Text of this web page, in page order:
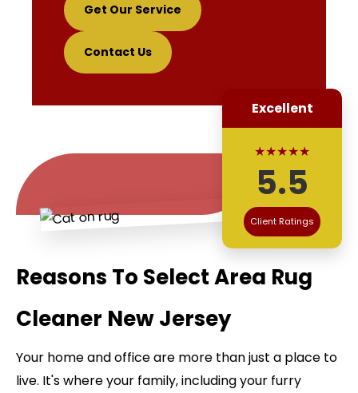
Get Our Service
Contact Us
Excellent
★★★★★
5.5
Client Ratings
Reasons To Select Area Rug
Cleaner New Jersey
Your home and office are more than just a place to
live. It's where your family, including your furry